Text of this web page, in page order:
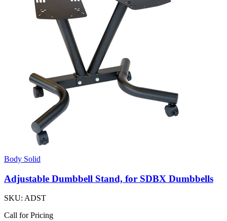
Body Solid
Adjustable Dumbbell Stand, for SDBX Dumbbells
SKU: ADST
Call for Pricing